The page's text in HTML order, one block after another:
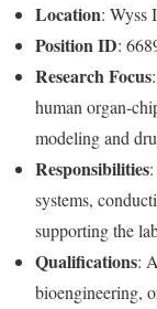
Location: Wyss
Position ID:
Research Focus
human organ-
modeling and
Responsibilities
systems,
supporting the
Qualifications:
bioengineering,